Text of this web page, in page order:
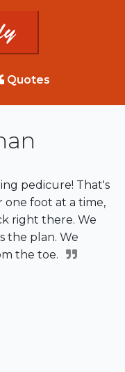
Quotes
pedicure! That's
one foot at a time,
right there. We
the plan. We
the toe.